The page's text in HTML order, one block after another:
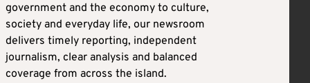
government and the economy to culture,
society and everyday life, our newsroom
delivers timely reporting, independent
journalism, clear analysis and balanced
coverage from across the island.